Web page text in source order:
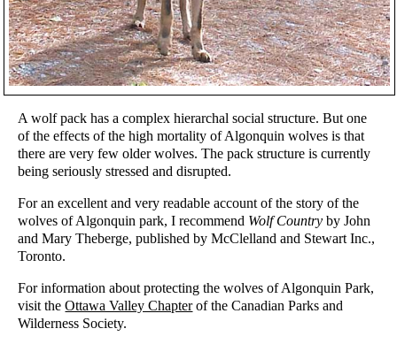
A wolf pack has a complex hierarchal social structure. But one
of the effects of the high mortality of Algonquin wolves is that
there are very few older wolves. The pack structure is currently
being seriously stressed and disrupted.
For an excellent and very readable account of the story of the
wolves of Algonquin park, I recommend Wolf Country by John
and Mary Theberge, published by McClelland and Stewart Inc.,
Toronto.
For information about protecting the wolves of Algonquin Park,
visit theOttawa Valley Chapterof the Canadian Parks and
Wilderness Society.